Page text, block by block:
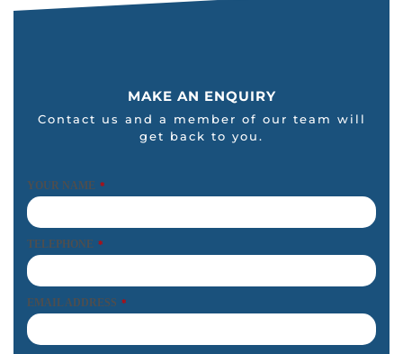
MAKE AN ENQUIRY
Contact us and a member of our team will
get back to you.
YOUR NAME *
TELEPHONE *
EMAIL ADDRESS *